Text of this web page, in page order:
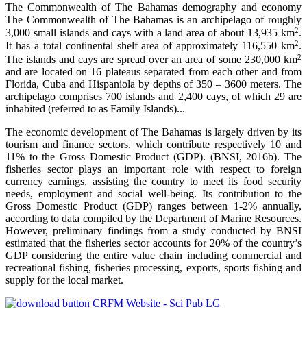
The Commonwealth of The Bahamas demography and economy
The Commonwealth of The Bahamas is an archipelago of roughly
3,000 small islands and cays with a land area of about 13,935 km2.
It has a total continental shelf area of approximately 116,550 km2.
The islands and cays are spread over an area of some 230,000 km2
and are located on 16 plateaus separated from each other and from
Florida, Cuba and Hispaniola by depths of 350 – 3600 meters. The
archipelago comprises 700 islands and 2,400 cays, of which 29 are
inhabited (referred to as Family Islands)...
The economic development of The Bahamas is largely driven by its
tourism and finance sectors, which contribute respectively 10 and
11% to the Gross Domestic Product (GDP). (BNSI, 2016b). The
fisheries sector plays an important role with respect to foreign
currency earnings, assisting the country to meet its food security
needs, employment and social well-being. Its contribution to the
Gross Domestic Product (GDP) ranges between 1-2% annually,
according to data compiled by the Department of Marine Resources.
However, preliminary findings from a study conducted by BNSI
estimated that the fisheries sector accounts for 20% of the country’s
GDP considering the entire value chain including commercial and
recreational fishing, fisheries processing, exports, sports fishing and
supply for the local market.